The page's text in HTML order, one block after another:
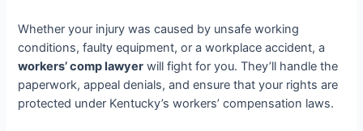
Whether your injury was caused by unsafe working
conditions, faulty equipment, or a workplace accident, a
workers’ comp lawyer will fight for you. They’ll handle the
paperwork, appeal denials, and ensure that your rights are
protected under Kentucky’s workers’ compensation laws.